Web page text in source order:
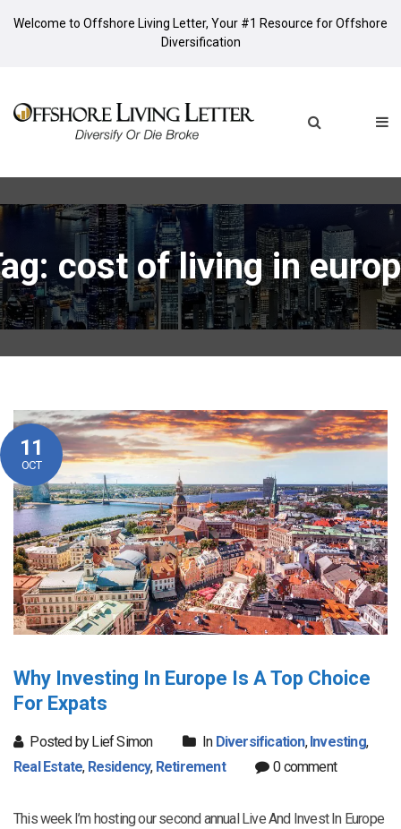
Welcome to Offshore Living Letter, Your #1 Resource for Offshore
Diversification
cost of living in
11
OCT
Why Investing In Europe Is A Top Choice
For Expats
Posted by Lief Simon In Diversification,Investing,
Real Estate, Residency, Retirement 0 comment
This week I’m hosting our second annual Live And Invest In Europe